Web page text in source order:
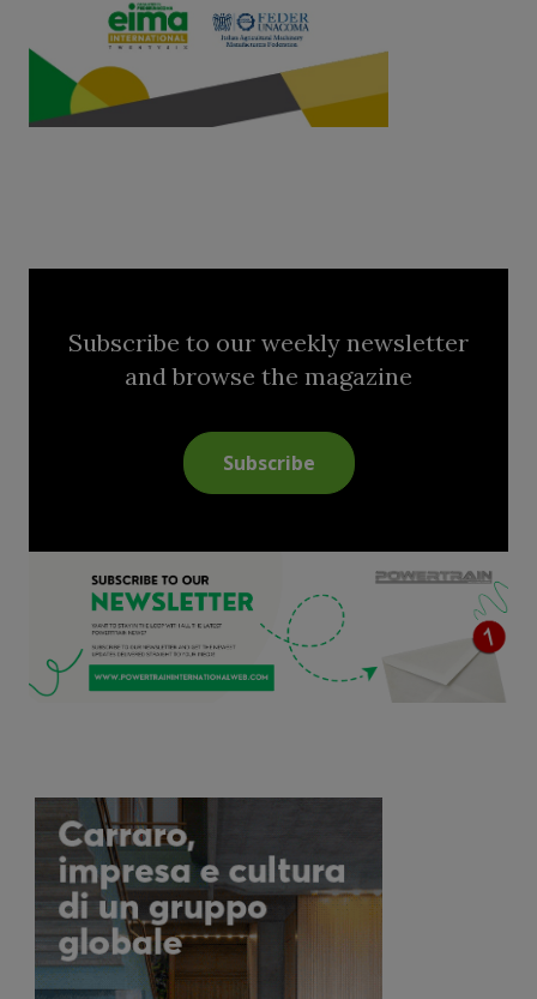
Subscribe to our weekly newsletter
and browse the magazine
Subscribe